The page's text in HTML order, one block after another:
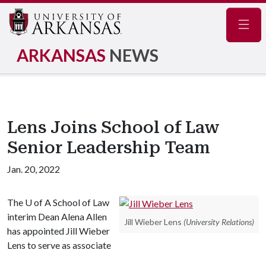
ARKANSAS NEWS
Lens Joins School of Law
Senior Leadership Team
Jan. 20, 2022
Jill Wieber Lens (University Relations)
The U of ASchool of Law
interim Dean Alena Allen
has appointed Jill Wieber
Lens to serve as associate